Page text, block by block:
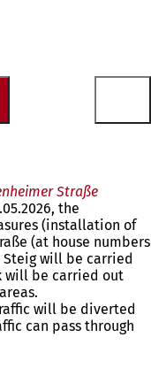
Straße
the
(installation of
(at house numbers
Steig will be carried
will be carried out
will be diverted
can pass through